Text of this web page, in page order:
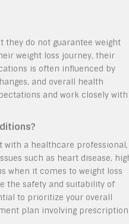
they do not guarantee weight
weight loss journey, their
is often influenced by
and overall health
and work closely with
with a healthcare professional,
such as heart disease,
when it comes to weight loss
the safety and suitability of
to prioritize your overall
plan involving prescription